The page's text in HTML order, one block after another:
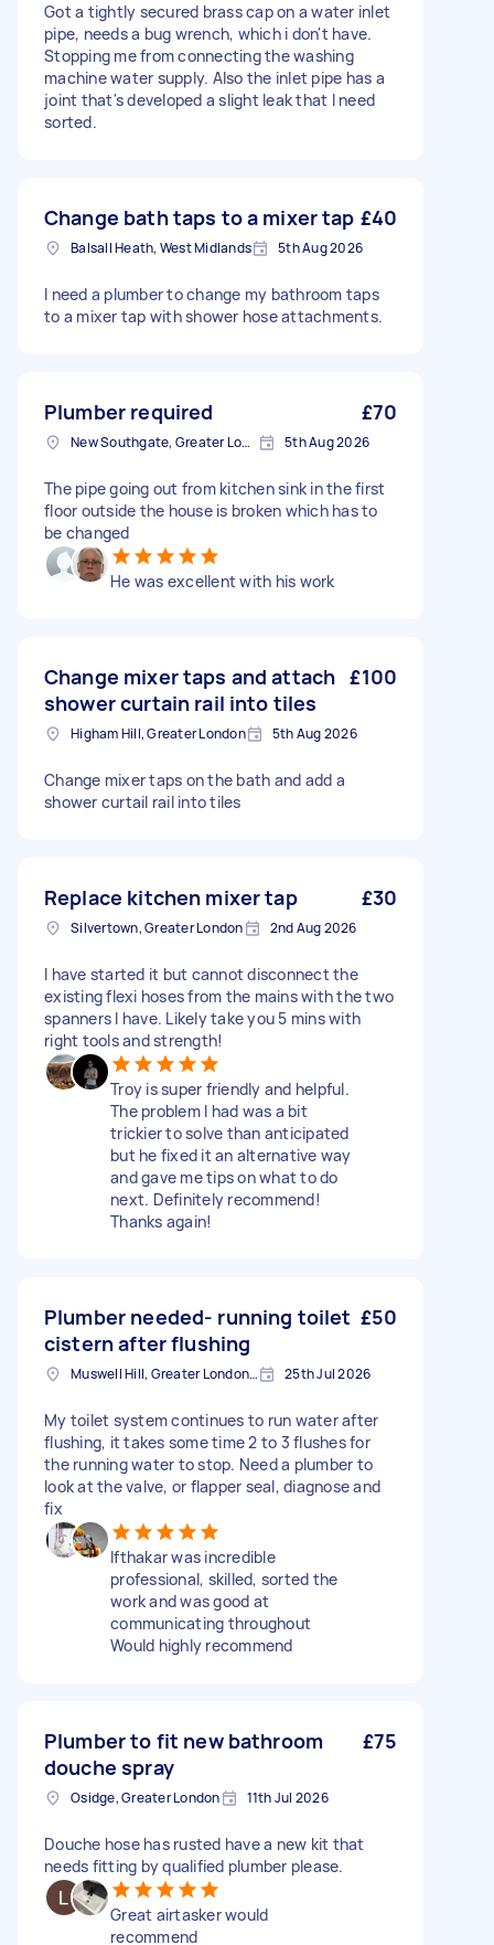
Got a tightly secured brass cap on a water inlet
pipe, needs a bug wrench, which i don't have.
Stopping me from connecting the washing
machine water supply. Also the inlet pipe has a
joint that's developed a slight leak that I need
sorted.
Change bath taps to a mixer tap £40
Balsall Heath, West Midlands 5th Aug 2026
I need a plumber to change my bathroom taps
to a mixer tap with shower hose attachments.
Plumber required £70
New Southgate, Greater London, N11 5th Aug 2026
The pipe going out from kitchen sink in the first
floor outside the house is broken which has to
be changed
He was excellent with his work
Change mixer taps and attach
shower curtain rail into tiles
£100
Higham Hill, Greater London 5th Aug 2026
Change mixer taps on the bath and add a
shower curtail rail into tiles
Replace kitchen mixer tap £30
Silvertown, Greater London 2nd Aug 2026
I have started it but cannot disconnect the
existing flexi hoses from the mains with the two
spanners I have. Likely take you 5 mins with
right tools and strength!
Troy is super friendly and helpful.
The problem I had was a bit
trickier to solve than anticipated
but he fixed it an alternative way
and gave me tips on what to do
next. Definitely recommend!
Thanks again!
Plumber needed- running toilet
cistern after flushing
£50
Muswell Hill, Greater London, N10 25th Jul 2026
My toilet system continues to run water after
flushing, it takes some time 2 to 3 flushes for
the running water to stop. Need a plumber to
look at the valve, or flapper seal, diagnose and
fix
Ifthakar was incredible
professional, skilled, sorted the
work and was good at
communicating throughout
Would highly recommend
Plumber to fit new bathroom
douche spray
£75
Osidge, Greater London 11th Jul 2026
Douche hose has rusted have a new kit that
needs fitting by qualified plumber please.
Great airtasker would
recommend